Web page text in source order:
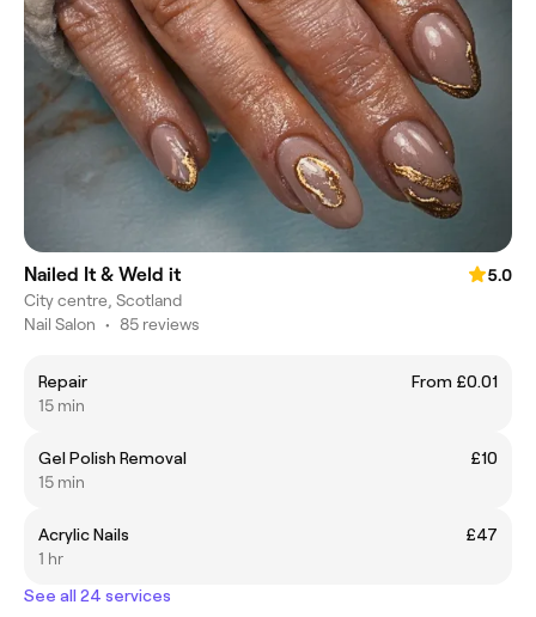
Nailed It & Weld it
5.0
City centre, Scotland
Nail Salon • 85 reviews
Repair
From £0.01
15 min
Gel Polish Removal
£10
15 min
Acrylic Nails
£47
1 hr
See all 24 services